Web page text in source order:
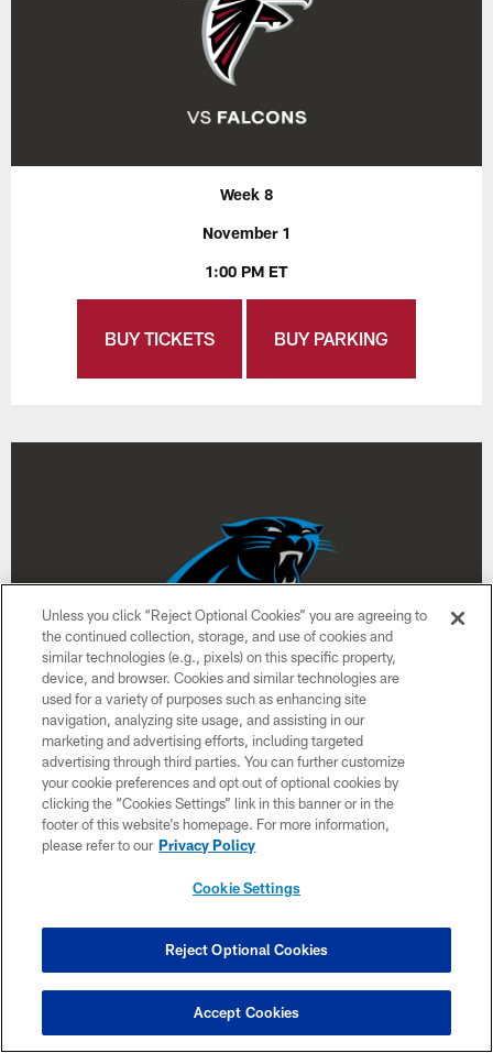
Week 8
November 1
1:00 PM ET
BUY TICKETS BUY PARKING
Week 12
November 30
8:15 PM ET
BUY TICKETS
Unless you click “Reject Optional Cookies” you are agreeing to
the continued collection, storage, and use of cookies and
similar technologies (e.g., pixels) on this specific property,
device, and browser. Cookies and similar technologies are
used for a variety of purposes such as enhancing site
navigation, analyzing site usage, and assisting in our
marketing and advertising efforts, including targeted
advertising through third parties. You can further customize
your cookie preferences and opt out of optional cookies by
clicking the “Cookies Settings” link in this banner or in the
footer of this website’s homepage. For more information,
please refer to our Privacy Policy
Cookie Settings
Reject Optional Cookies
Accept Cookies